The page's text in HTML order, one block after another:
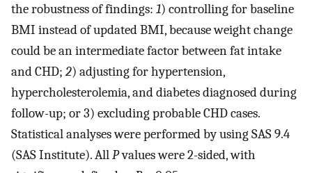
the robustness of findings: 1) controlling for baseline
BMI instead of updated BMI, because weight change
could be an intermediate factor between fat intake
and CHD; 2) adjusting for hypertension,
hypercholesterolemia, and diabetes diagnosed during
follow-up; or 3) excluding probable CHD cases.
Statistical analyses were performed by using SAS 9.4
(SAS Institute). AllPvalues were 2-sided, with